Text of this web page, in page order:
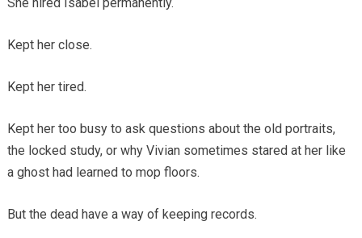
Kept her close.
Kept her tired.
Kept her too busy to ask questions about the old portraits,
the locked study, or why Vivian sometimes stared at her like
a ghost had learned to mop floors.
But the dead have a way of keeping records.